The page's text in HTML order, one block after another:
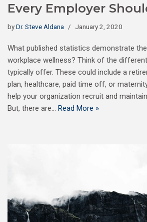
Every Employer
byDr. Steve Aldana January 2, 2020
What published statistics demonstrate
workplace wellness? Think of the
typically offer. These could include a
plan, healthcare, paid time off, or
help your organization recruit and
But, there are… Read More »